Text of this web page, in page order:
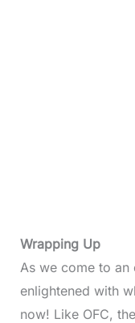
Wrapping Up
As we come to an
enlightened with
now! Like OFC,